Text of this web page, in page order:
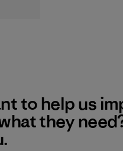
to help us
they